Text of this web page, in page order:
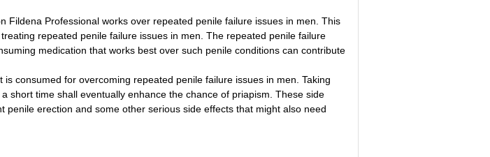
Fildena Professional works over repeated penile failure issues in men. This
repeated penile failure issues in men. The repeated penile failure
medication that works best over such penile conditions can contribute
consumed for overcoming repeated penile failure issues in men. Taking
short time shall eventually enhance the chance of priapism. These side
penile erection and some other serious side effects that might also need